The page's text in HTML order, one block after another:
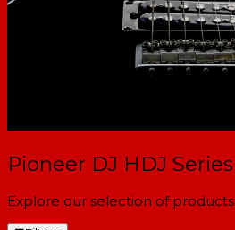
Pioneer DJ HDJ Series
Explore our selection of products